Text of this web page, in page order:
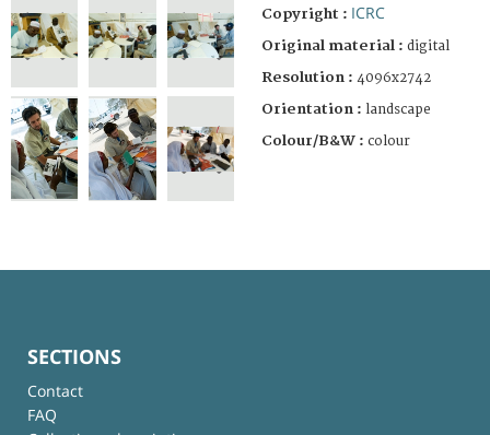
Copyright : ICRC
Original material : digital
Resolution : 4096x2742
Orientation : landscape
Colour/B&W : colour
SECTIONS
Contact
FAQ